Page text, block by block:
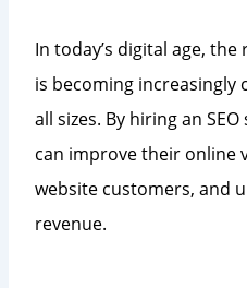
In today’s digital age,
is becoming increasingly
all sizes. By hiring an
can improve their online
website customers, and
revenue.